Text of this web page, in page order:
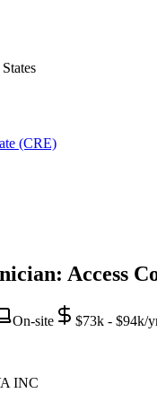
(CRE)
Access
On-site $73k - $94k/
INC